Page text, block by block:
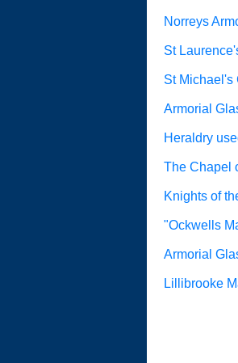
Norreys
St
St Michael's
Armorial
Heraldry
The Chapel
Knights of
"Ockwells
Armorial
Lillibrooke